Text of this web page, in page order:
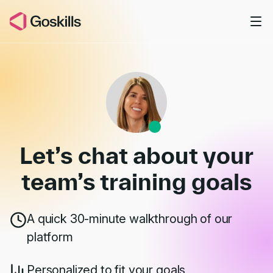
Book a Demo
Let’s chat about your
team’straining goals
A quick 30-minute walkthrough of our
platform
Personalized to fit your goals